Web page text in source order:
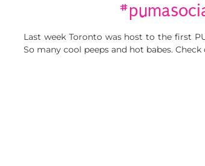
Last week Toronto was host to the first
So many cool peeps and hot babes.